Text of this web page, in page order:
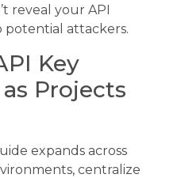
reveal your API
potential attackers.
Key
Projects
expands across
centralize